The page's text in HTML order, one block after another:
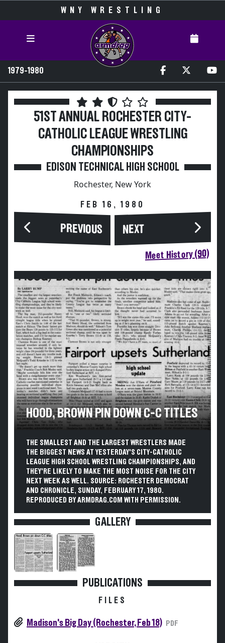
WNY WRESTLING
1979-1980
51ST ANNUAL ROCHESTER CITY-
CATHOLIC LEAGUE WRESTLING
CHAMPIONSHIPS
EDISON TECHNICAL HIGH SCHOOL
Rochester, New York
FEB 16, 1980
PREVIOUS NEXT
Meet History (90)
HOOD, BROWN PIN DOWN C-C TITLES
THE SMALLEST AND THE LARGEST WRESTLERS MADE
THE BIGGEST NEWS AT YESTERDAY'S CITY-CATHOLIC
LEAGUE HIGH SCHOOL WRESTLING CHAMPIONSHIPS, AND
THEY'RE LIKELY TO MAKE THE MOST NOISE FOR THE CITY
NEXT WEEK AS WELL. SOURCE: ROCHESTER DEMOCRAT
AND CHRONICLE, SUNDAY, FEBRUARY 17, 1980.
REPRODUCED BY ARMDRAG.COM WITH PERMISSION.
GALLERY
PUBLICATIONS
FILES
Madison's Big Day (Rochester, Feb 18) PDF